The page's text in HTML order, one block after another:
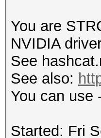
You are
NVIDIA
See
See also:
You can use
Started: Fri